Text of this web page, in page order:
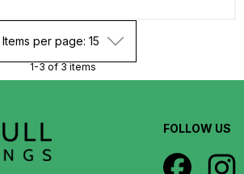
Items per page: 15
1-3 of 3 items
FOLLOW US